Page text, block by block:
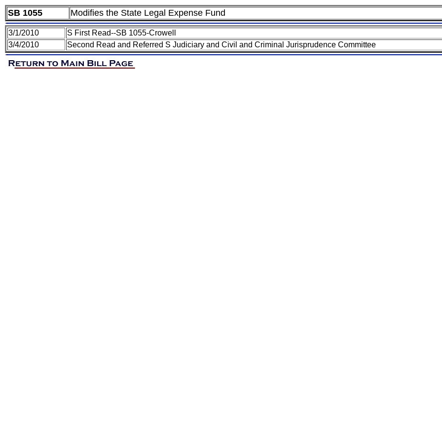
SB 1055 Modifies the State Legal Expense Fund
3/1/2010 S First Read--SB 1055-Crowell
3/4/2010
Second Read and Referred S Judiciary and Civil and Criminal Jurisprudence Committee